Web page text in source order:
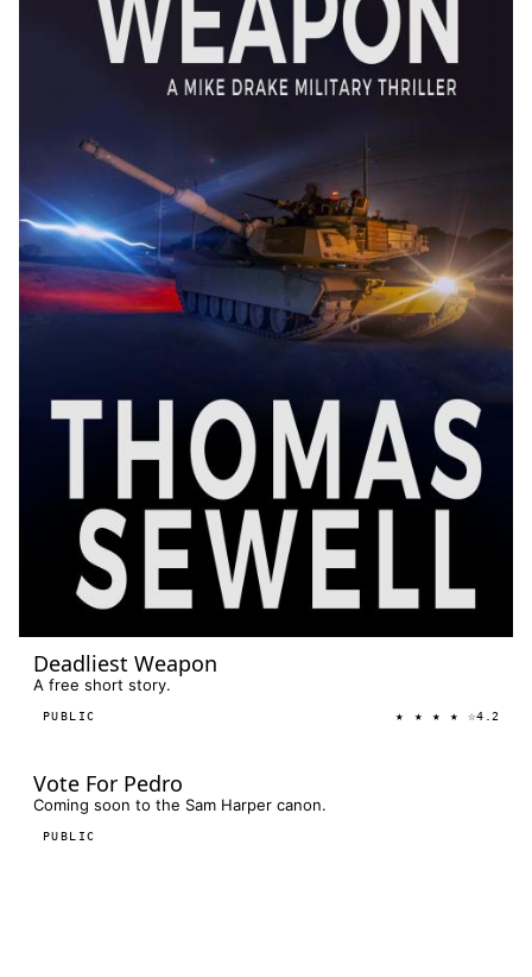
Deadliest Weapon
A free short story.
PUBLIC ★ ★ ★ ★ ☆4.2
Vote For Pedro
Coming soon to the Sam Harper canon.
PUBLIC